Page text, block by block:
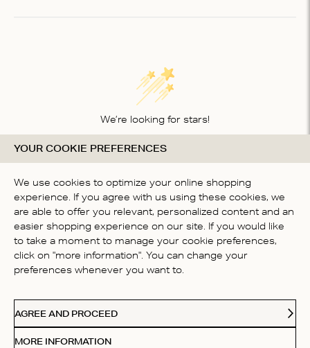
We’re looking for stars!
Let us know what you think about this product
BE THE FIRST TO WRITE A
REVIEW!
CONTACT US
ABOUT US
YOUR COOKIE PREFERENCES
We use cookies to optimize your online shopping
experience. If you agree with us using these cookies, we
are able to offer you relevant, personalized content and an
easier shopping experience on our site. If you would like
to take a moment to manage your cookie preferences,
click on "more information". You can change your
preferences whenever you want to.
AGREE AND PROCEED
MORE INFORMATION